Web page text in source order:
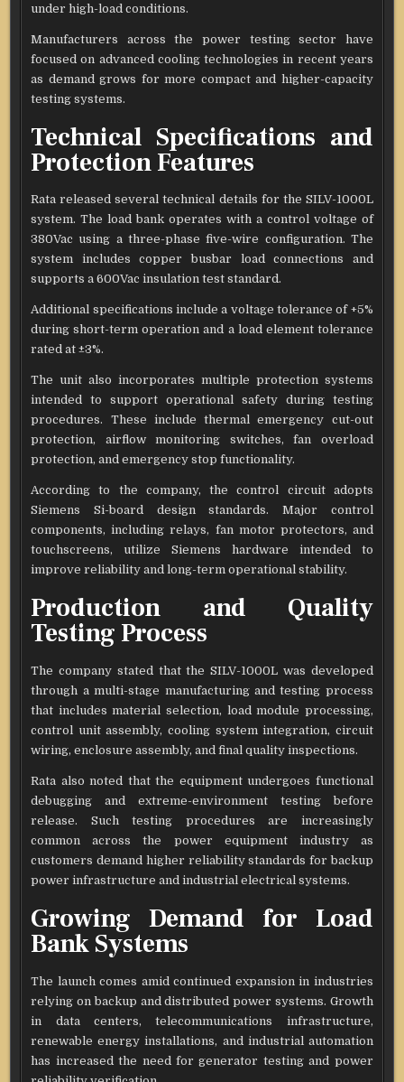
under high-load conditions.
Manufacturers across the power testing sector have
focused on advanced cooling technologies in recent years
as demand grows for more compact and higher-capacity
testing systems.
Technical Specifications and
Protection Features
Rata released several technical details for the SILV-1000L
system. The load bank operates with a control voltage of
380Vac using a three-phase five-wire configuration. The
system includes copper busbar load connections and
supports a 600Vac insulation test standard.
Additional specifications include a voltage tolerance of +5%
during short-term operation and a load element tolerance
rated at ±3%.
The unit also incorporates multiple protection systems
intended to support operational safety during testing
procedures. These include thermal emergency cut-out
protection, airflow monitoring switches, fan overload
protection, and emergency stop functionality.
According to the company, the control circuit adopts
Siemens Si-board design standards. Major control
components, including relays, fan motor protectors, and
touchscreens, utilize Siemens hardware intended to
improve reliability and long-term operational stability.
Production and Quality
Testing Process
The company stated that the SILV-1000L was developed
through a multi-stage manufacturing and testing process
that includes material selection, load module processing,
control unit assembly, cooling system integration, circuit
wiring, enclosure assembly, and final quality inspections.
Rata also noted that the equipment undergoes functional
debugging and extreme-environment testing before
release. Such testing procedures are increasingly
common across the power equipment industry as
customers demand higher reliability standards for backup
power infrastructure and industrial electrical systems.
Growing Demand for Load
Bank Systems
The launch comes amid continued expansion in industries
relying on backup and distributed power systems. Growth
in data centers, telecommunications infrastructure,
renewable energy installations, and industrial automation
has increased the need for generator testing and power